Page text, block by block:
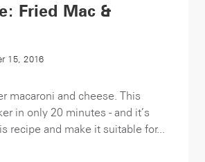
Fried Mac &
15, 2016
macaroni and cheese. This
in only 20 minutes - and it’s
recipe and make it suitable for...